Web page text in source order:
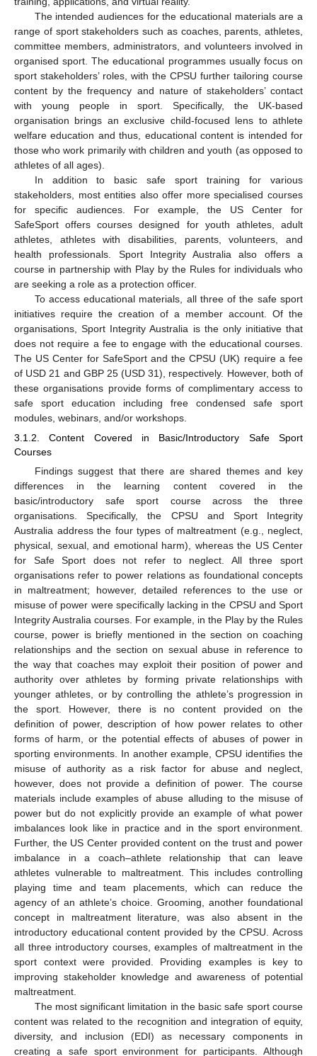
The intended audiences for the educational materials are a
range of sport stakeholders such as coaches, parents, athletes,
committee members, administrators, and volunteers involved in
organised sport. The educational programmes usually focus on
sport stakeholders’ roles, with the CPSU further tailoring course
content by the frequency and nature of stakeholders’ contact
with young people in sport. Specifically, the UK-based
organisation brings an exclusive child-focused lens to athlete
welfare education and thus, educational content is intended for
those who work primarily with children and youth (as opposed to
athletes of all ages).
In addition to basic safe sport training for various
stakeholders, most entities also offer more specialised courses
for specific audiences. For example, the US Center for
SafeSport offers courses designed for youth athletes, adult
athletes, athletes with disabilities, parents, volunteers, and
health professionals. Sport Integrity Australia also offers a
course in partnership with Play by the Rules for individuals who
are seeking a role as a protection officer.
To access educational materials, all three of the safe sport
initiatives require the creation of a member account. Of the
organisations, Sport Integrity Australia is the only initiative that
does not require a fee to engage with the educational courses.
The US Center for SafeSport and the CPSU (UK) require a fee
of USD 21 and GBP 25 (USD 31), respectively. However, both of
these organisations provide forms of complimentary access to
safe sport education including free condensed safe sport
modules, webinars, and/or workshops.
3.1.2. Content Covered in Basic/Introductory Safe Sport
Courses
Findings suggest that there are shared themes and key
differences in the learning content covered in the
basic/introductory safe sport course across the three
organisations. Specifically, the CPSU and Sport Integrity
Australia address the four types of maltreatment (e.g., neglect,
physical, sexual, and emotional harm), whereas the US Center
for Safe Sport does not refer to neglect. All three sport
organisations refer to power relations as foundational concepts
in maltreatment; however, detailed references to the use or
misuse of power were specifically lacking in the CPSU and Sport
Integrity Australia courses. For example, in the Play by the Rules
course, power is briefly mentioned in the section on coaching
relationships and the section on sexual abuse in reference to
the way that coaches may exploit their position of power and
authority over athletes by forming private relationships with
younger athletes, or by controlling the athlete’s progression in
the sport. However, there is no content provided on the
definition of power, description of how power relates to other
forms of harm, or the potential effects of abuses of power in
sporting environments. In another example, CPSU identifies the
misuse of authority as a risk factor for abuse and neglect,
however, does not provide a definition of power. The course
materials include examples of abuse alluding to the misuse of
power but do not explicitly provide an example of what power
imbalances look like in practice and in the sport environment.
Further, the US Center provided content on the trust and power
imbalance in a coach–athlete relationship that can leave
athletes vulnerable to maltreatment. This includes controlling
playing time and team placements, which can reduce the
agency of an athlete’s choice. Grooming, another foundational
concept in maltreatment literature, was also absent in the
introductory educational content provided by the CPSU. Across
all three introductory courses, examples of maltreatment in the
sport context were provided. Providing examples is key to
improving stakeholder knowledge and awareness of potential
maltreatment.
The most significant limitation in the basic safe sport course
content was related to the recognition and integration of equity,
diversity, and inclusion (EDI) as necessary components in
creating a safe sport environment for participants. Although